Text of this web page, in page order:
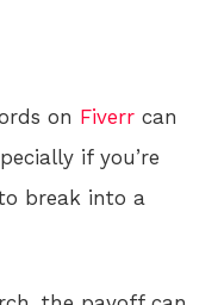
on Fiverr can
if you’re
break into a